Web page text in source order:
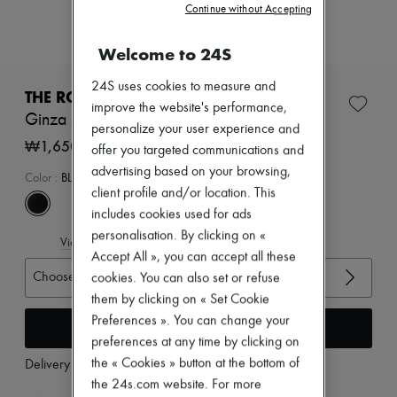
Tops & Shirts
Jackets
Skirts
Shorts
Denim
Knitwear
Leather
Sweatshirts
Shoes
Sandals & Slides
Sneakers
THE ROW
Ginza sandals
₩1,650,000
Color : BLACK/BLACK
View size guide
Choose your size
Add to cart
Delivery fromWednesday, August 12
Welcome to 24S
24S uses cookies to measure and
improve the website's performance,
personalize your user experience and
offer you targeted communications and
advertising based on your browsing,
client profile and/or location. This
includes cookies used for ads
personalisation. By clicking on «
Accept All », you can accept all these
cookies. You can also set or refuse
them by clicking on « Set Cookie
Preferences ». You can change your
preferences at any time by clicking on
the « Cookies » button at the bottom of
the 24s.com website. For more
Continue without Accepting